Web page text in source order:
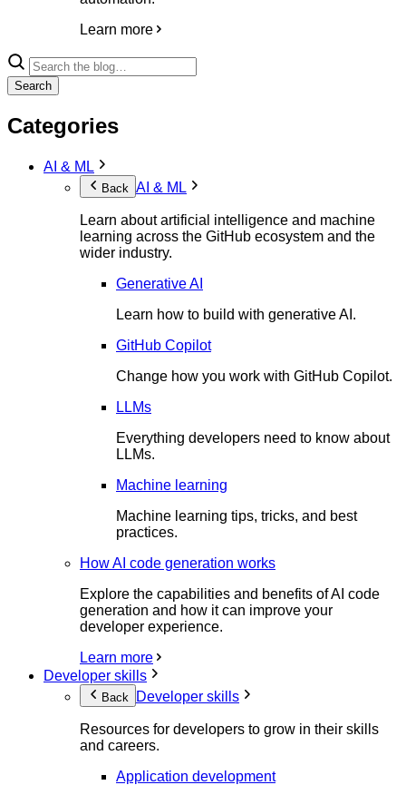
Learn more
Search
Categories
AI & ML
Back AI & ML
Learn about artificial intelligence and machine
learning across the GitHub ecosystem and the
wider industry.
Generative AI
Learn how to build with generative AI.
GitHub Copilot
Change how you work with GitHub Copilot.
LLMs
Everything developers need to know about
LLMs.
Machine learning
Machine learning tips, tricks, and best
practices.
How AI code generation works
Explore the capabilities and benefits of AI code
generation and how it can improve your
developer experience.
Learn more
Developer skills
Back Developer skills
Resources for developers to grow in their skills
and careers.
Application development